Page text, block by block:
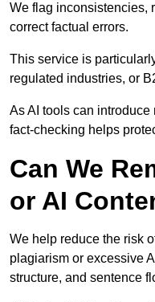
We flag inconsistencies,
correct factual errors.
This service is
regulated industries, or
As AI tools can
fact-checking helps
Can We
or AI
We help reduce the risk
plagiarism or excessive
structure, and sentence